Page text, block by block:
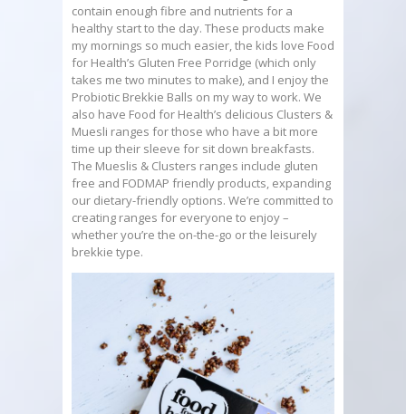
contain enough fibre and nutrients for a
healthy start to the day. These products make
my mornings so much easier, the kids love Food
for Health’s Gluten Free Porridge (which only
takes me two minutes to make), and I enjoy the
Probiotic Brekkie Balls on my way to work. We
also have Food for Health’s delicious Clusters &
Muesli ranges for those who have a bit more
time up their sleeve for sit down breakfasts.
The Mueslis & Clusters ranges include gluten
free and FODMAP friendly products, expanding
our dietary-friendly options. We’re committed to
creating ranges for everyone to enjoy –
whether you’re the on-the-go or the leisurely
brekkie type.